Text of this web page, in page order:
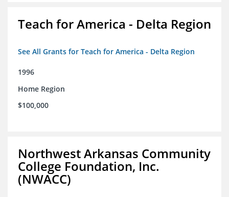
Teach for America - Delta Region
See All Grants for Teach for America - Delta Region
1996
Home Region
$100,000
Northwest Arkansas Community
College Foundation, Inc.
(NWACC)